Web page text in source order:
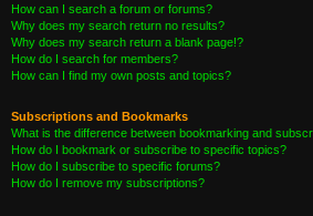
How can I search a forum or forums?
Why does my search return no results?
Why does my search return a blank page!?
How do I search for members?
How can I find my own posts and topics?
Subscriptions and Bookmarks
What is the difference between bookmarking and
How do I bookmark or subscribe to specific topics?
How do I subscribe to specific forums?
How do I remove my subscriptions?